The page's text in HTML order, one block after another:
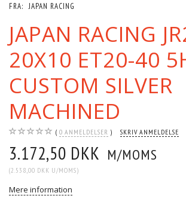
FRA: JAPAN RACING
JAPAN RACING
20X10 ET20-40
CUSTOM SILVER
MACHINED
0 ANMELDELSER SKRIV ANMELDELSE
3.172,50 DKK M/MOMS
(2.538,00 DKK U/MOMS)
Mere information